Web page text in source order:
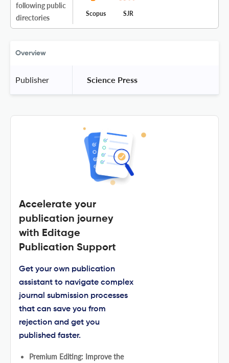
following public
directories
Scopus SJR
Overview
Publisher Science Press
Accelerate your
publication journey
with Editage
Publication Support
Get your own publication
assistant to navigate complex
journal submission processes
that can save you from
rejection and get you
published faster.
Premium Editing: Improve the